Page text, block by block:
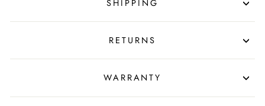
SHIPPING
RETURNS
WARRANTY